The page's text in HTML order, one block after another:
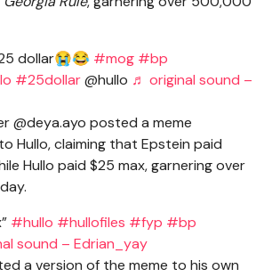
dollar😭😂 #mog #bp
#25dollar@hullo ♬ original sound –
@deya.ayo posted a meme
Hullo, claiming that Epstein paid
Hullo paid $25 max, garnering over
#hullo #hullofiles #fyp #bp
sound – Edrian_yay
a version of the meme to his own